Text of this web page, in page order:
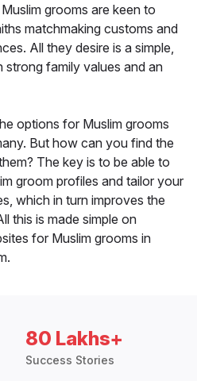
grooms are keen to
matchmaking customs and
All they desire is a simple,
family values and an
options for Muslim grooms
But how can you find the
The key is to be able to
groom profiles and tailor your
which in turn improves the
this is made simple on
for Muslim grooms in
80 Lakhs+
Success Stories